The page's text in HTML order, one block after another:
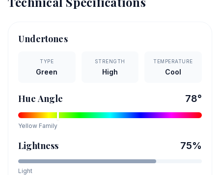
Undertones
TYPE
Green
STRENGTH
High
TEMPERATURE
Cool
Hue Angle 78°
Yellow Family
Lightness 75%
Light